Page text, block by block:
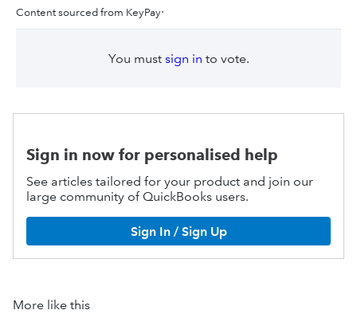
Content sourced from KeyPay.
You must sign in to vote.
Sign in now for personalised help
See articles tailored for your product and join our
large community of QuickBooks users.
Sign In / Sign Up
More like this